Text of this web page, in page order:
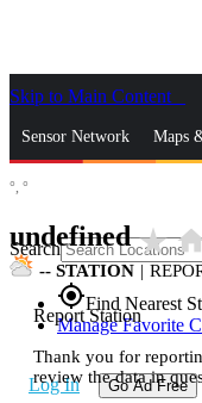
Skip to Main Content
Sensor Network Maps
Search
gps_fixedFind Nearest
Manage Favorite
Log In Go Ad Free
°, °
undefinedstar_rate
-- STATION |
Report Station
Thank you for
review the data in